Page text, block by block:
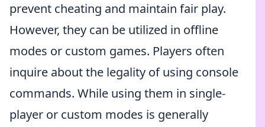
prevent cheating and maintain fair play.
However, they can be utilized in offline
modes or custom games. Players often
inquire about the legality of using console
commands. While using them in single-
player or custom modes is generally